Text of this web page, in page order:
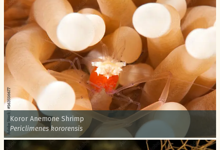
Common name:
Koror Anemone Shrimp
Scientific name:
Periclimenes kororensis